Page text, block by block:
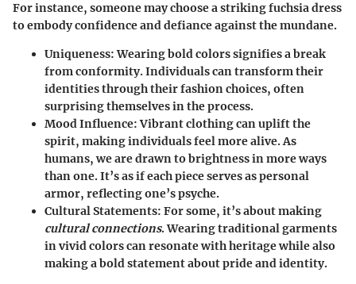
For instance, someone may choose a striking fuchsia dress
to embody confidence and defiance against the mundane.
Uniqueness: Wearing bold colors signifies a break
from conformity. Individuals can transform their
identities through their fashion choices, often
surprising themselves in the process.
Mood Influence: Vibrant clothing can uplift the
spirit, making individuals feel more alive. As
humans, we are drawn to brightness in more ways
than one. It’s as if each piece serves as personal
armor, reflecting one’s psyche.
Cultural Statements: For some, it’s about making
cultural connections. Wearing traditional garments
in vivid colors can resonate with heritage while also
making a bold statement about pride and identity.